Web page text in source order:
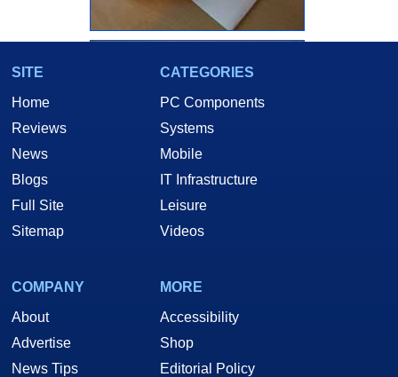
are.
SITE
Home
Reviews
News
Blogs
Full Site
Sitemap
CATEGORIES
PC Components
Systems
Mobile
IT Infrastructure
Leisure
Videos
COMPANY
About
Advertise
News Tips
MORE
Accessibility
Shop
Editorial Policy